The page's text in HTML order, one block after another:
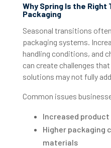
Why Spring Is the
Packaging
Seasonal transitions
packaging systems.
handling conditions, and
can create challenges
solutions may not fully
Common issues
Increased
Higher packaging
materials